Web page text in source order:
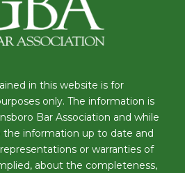
in this website is for
only. The information is
Bar Association and while
information up to date and
or warranties of
about the completeness,